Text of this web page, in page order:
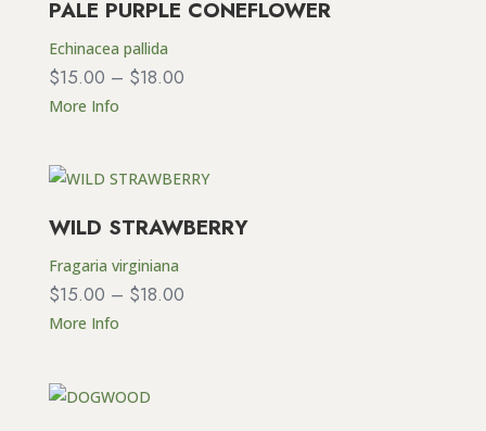
PALE PURPLE CONEFLOWER
Echinacea pallida
$15.00 – $18.00Price
$18.00
More Info
WILD STRAWBERRY
Fragaria virginiana
$15.00 – $18.00Price
More Info